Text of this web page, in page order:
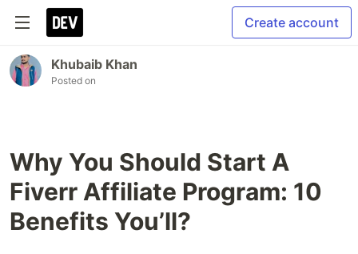
Create account
Khubaib Khan
Posted on
Why You Should Start A
Fiverr Affiliate Program: 10
Benefits You’ll?